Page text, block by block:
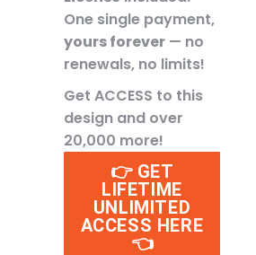
One single payment,
yours forever — no
renewals, no limits!
Get ACCESS to this
design and over
20,000 more!
👉 GET
LIFETIME
UNLIMITED
ACCESS HERE
👈